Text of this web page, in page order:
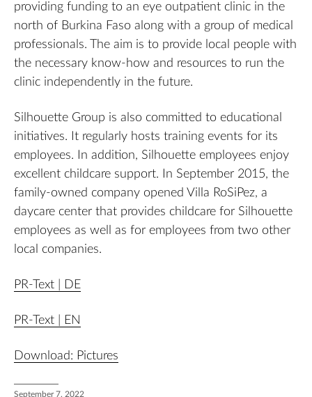
providing funding to an eye outpatient clinic in the
north of Burkina Faso along with a group of medical
professionals. The aim is to provide local people with
the necessary know-how and resources to run the
clinic independently in the future.
Silhouette Group is also committed to educational
initiatives. It regularly hosts training events for its
employees. In addition, Silhouette employees enjoy
excellent childcare support. In September 2015, the
family-owned company opened Villa RoSiPez, a
daycare center that provides childcare for Silhouette
employees as well as for employees from two other
local companies.
PR-Text | DE
PR-Text | EN
Download: Pictures
September 7, 2022